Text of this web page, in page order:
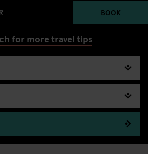
BOOK
for more travel tips